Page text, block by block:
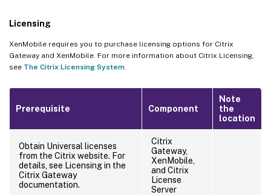
Licensing
XenMobile requires you to purchase licensing options for Citrix
Gateway and XenMobile. For more information about Citrix Licensing,
see The Citrix Licensing System
Prerequisite Component
Note
the
location
Obtain Universal licenses
from the Citrix website. For
details, see Licensing in the
Citrix Gateway
documentation.
Citrix
Gateway,
XenMobile,
and Citrix
License
Server